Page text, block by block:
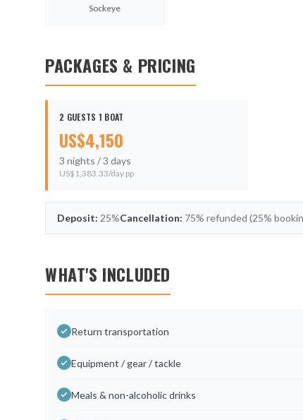
Sockeye
PACKAGES & PRICING
2 GUESTS 1 BOAT
US$4,150
3 nights /3 days
US$ 1,383.33/day pp
Deposit: 25%Cancellation: 75% refunded (25%
WHAT'S INCLUDED
Return transportation
Equipment / gear / tackle
Meals & non-alcoholic drinks